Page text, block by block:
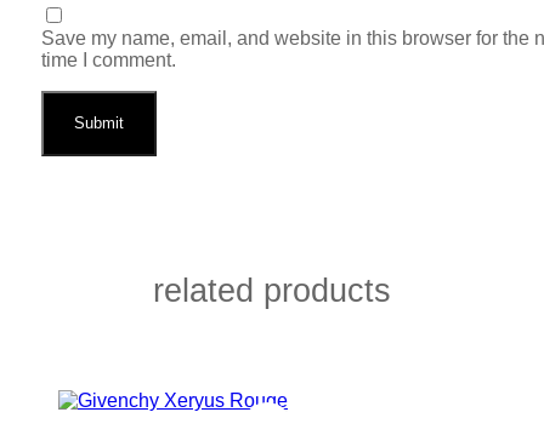
Save my name, email, and website in this browser for the
time I comment.
related products